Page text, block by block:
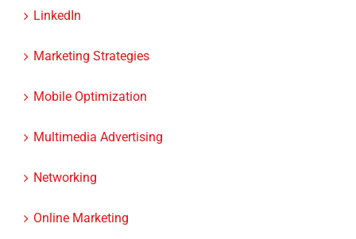
LinkedIn
Marketing Strategies
Mobile Optimization
Multimedia Advertising
Networking
Online Marketing